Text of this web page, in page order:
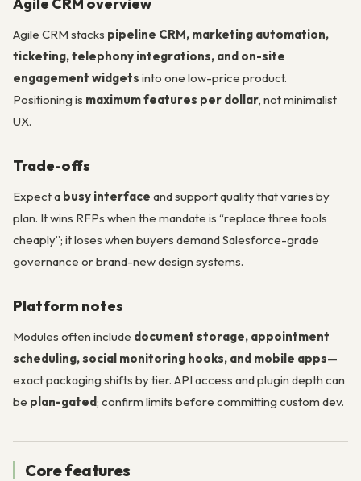
Agile CRM overview
Agile CRM stacks pipeline CRM, marketing automation,
ticketing, telephony integrations, and on-site
engagement widgets into one low-price product.
Positioning is maximum features per dollar, not minimalist
UX.
Trade-offs
Expect a busy interface and support quality that varies by
plan. It wins RFPs when the mandate is “replace three tools
cheaply”; it loses when buyers demand Salesforce-grade
governance or brand-new design systems.
Platform notes
Modules often include document storage, appointment
scheduling, social monitoring hooks, and mobile apps—
exact packaging shifts by tier. API access and plugin depth can
be plan-gated; confirm limits before committing custom dev.
Core features